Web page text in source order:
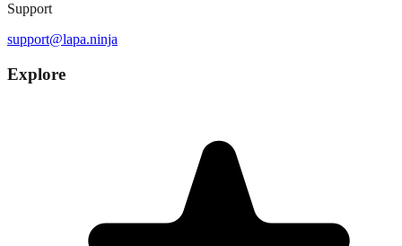
Support
support@lapa.ninja
Explore